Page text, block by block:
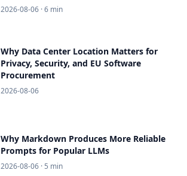
2026-08-06 · 6 min
Why Data Center Location Matters for
Privacy, Security, and EU Software
Procurement
2026-08-06
Why Markdown Produces More Reliable
Prompts for Popular LLMs
2026-08-06 · 5 min